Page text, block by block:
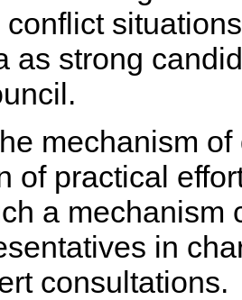
as strong
mechanism
of practical
a
in
consultations.